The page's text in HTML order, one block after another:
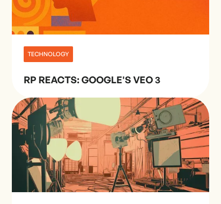
TECHNOLOGY
RP REACTS: GOOGLE'S VEO 3